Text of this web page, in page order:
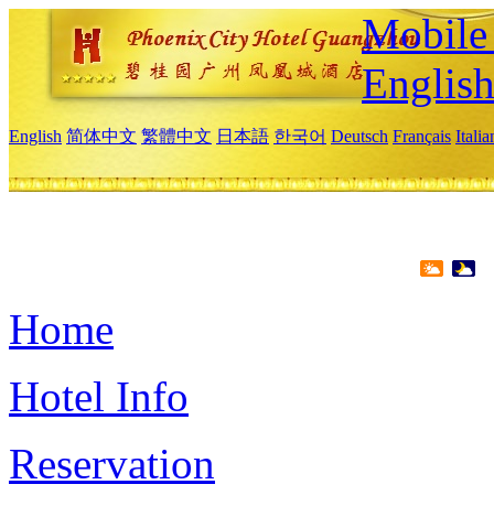
Mobile
English
English 简体中文 繁體中文 日本語 한국어 Deutsch Français
Home
Hotel Info
Reservation